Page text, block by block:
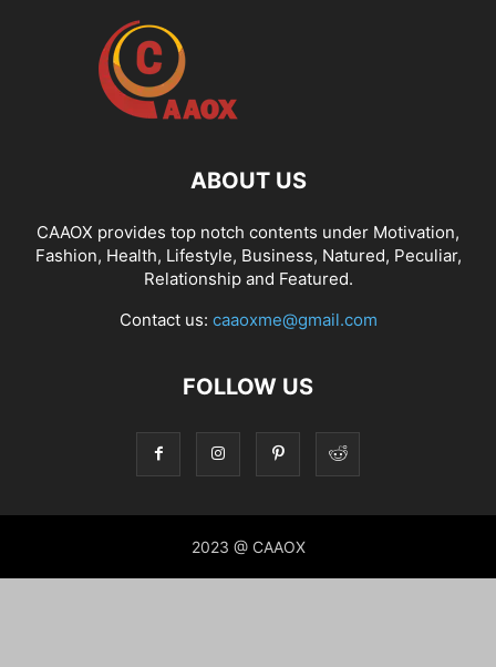
ABOUT US
CAAOX provides top notch contents under Motivation,
Fashion, Health, Lifestyle, Business, Natured, Peculiar,
Relationship and Featured.
Contact us: caaoxme@gmail.com
FOLLOW US
2023 @ CAAOX